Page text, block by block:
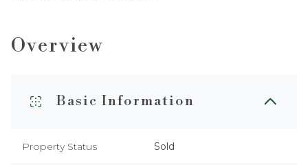
Overview
Basic Information
Property Status Sold